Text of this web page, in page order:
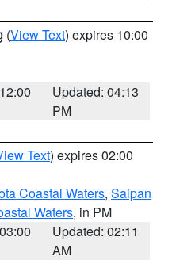
(View Text) expires 10:00
Updated: 04:13
PM
Text) expires 02:00
Coastal Waters, Saipan
Waters, in PM
Updated: 02:11
AM